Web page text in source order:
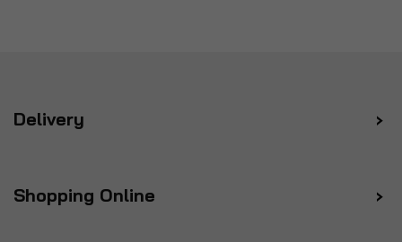
Delivery
Shopping Online